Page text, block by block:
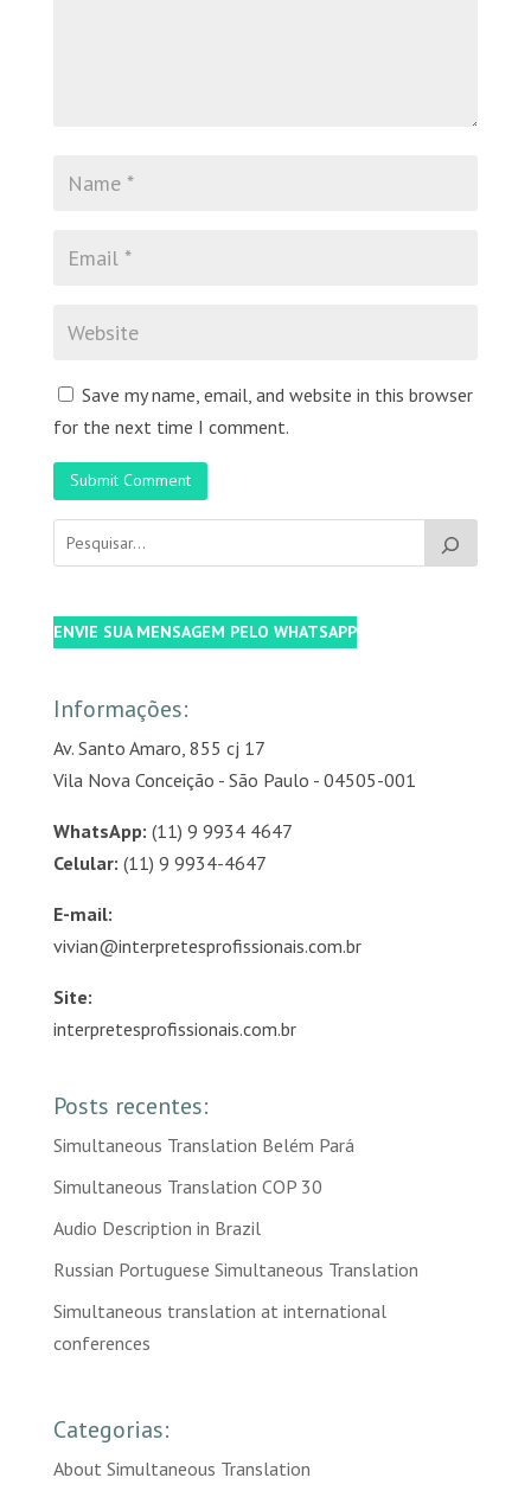
Save my name, email, and website in this browser
for the next time I comment.
Submit Comment
ENVIE SUA MENSAGEM PELO WHATSAPP
Informações:
Av. Santo Amaro, 855 cj 17
Vila Nova Conceição - São Paulo - 04505-001
WhatsApp: (11) 9 9934 4647
Celular: (11) 9 9934-4647
E-mail:
vivian@interpretesprofissionais.com.br
Site:
interpretesprofissionais.com.br
Posts recentes:
Simultaneous Translation Belém Pará
Simultaneous Translation COP 30
Audio Description in Brazil
Russian Portuguese Simultaneous Translation
Simultaneous translation at international
conferences
Categorias:
About Simultaneous Translation